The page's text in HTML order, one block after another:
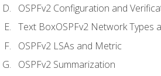
OSPFv2 Configuration and
Text BoxOSPFv2 Network Types
OSPFv2 LSAs and Metric
OSPFv2 Summarization